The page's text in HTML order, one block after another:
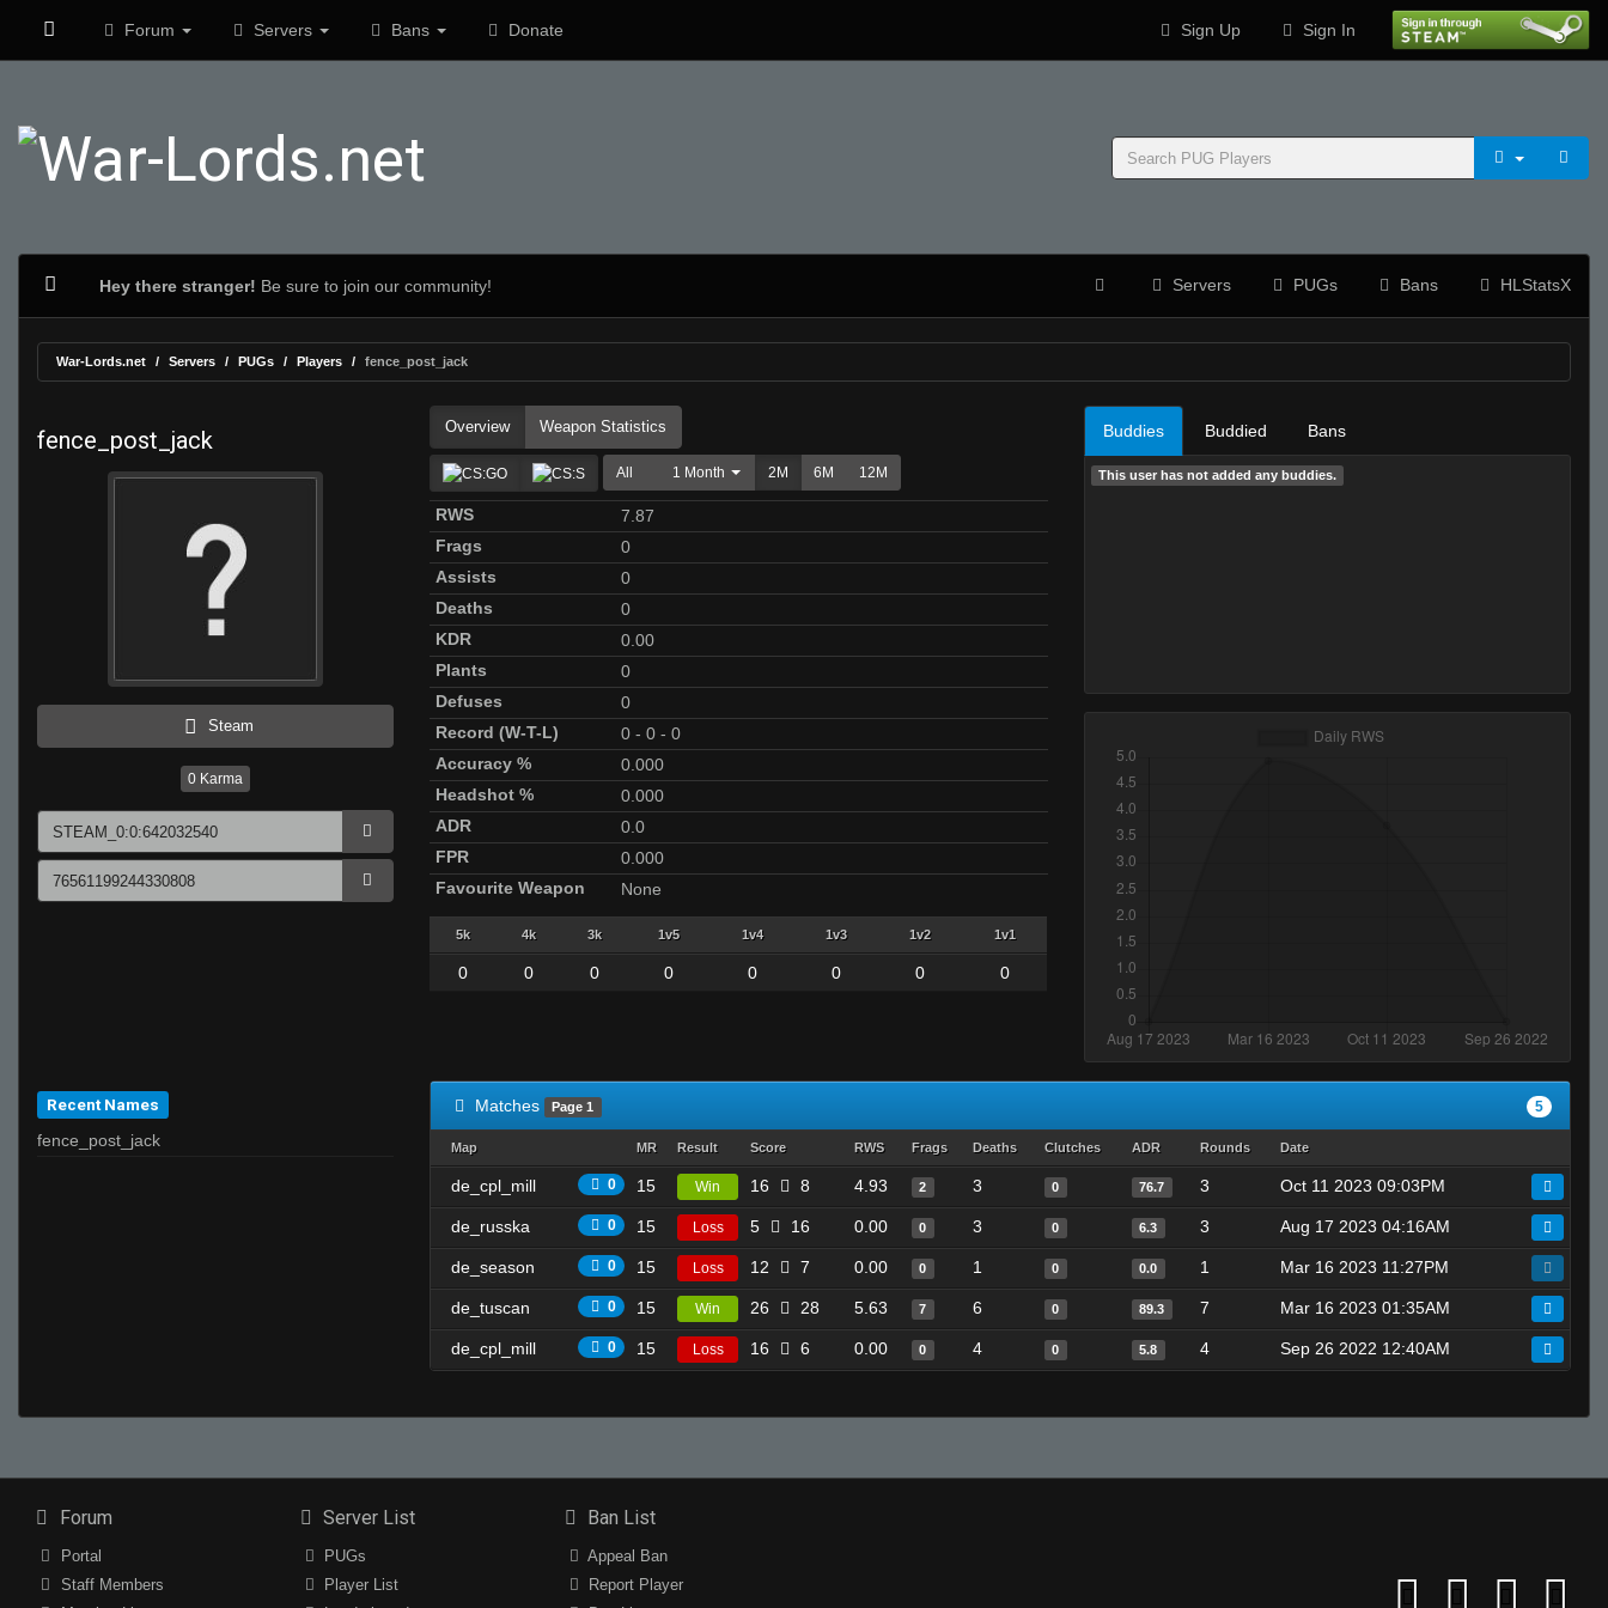
Forum Servers Bans Donate Sign Up Sign In
Hey there stranger! Be sure to join our community! Servers PUGs Bans HLStatsX
War-Lords.net Servers PUGs Players fence_post_jack
fence_post_jack
Steam
0 Karma
Overview Weapon Statistics
All 1 Month 2M 6M 12M
RWS
7.87
Frags
0
Assists
0
Deaths
0
KDR
0.00
Plants
0
Defuses
0
Record (W-T-L)
0 - 0 - 0
Accuracy %
0.000
Headshot %
0.000
ADR
0.0
FPR
0.000
Favourite Weapon
None
5k 4k 3k 1v5 1v4 1v3 1v2 1v1
0 0 0 0 0 0 0 0
Buddies Buddied Bans
This user has not added any buddies.
Recent Names
fence_post_jack
Matches Page 1 5
Map MR Result Score RWS Frags Deaths Clutches ADR Rounds Date
de_cpl_mill 0 15 Win 16 8 4.93 2 3 0 76.7 3 Oct 11 2023 09:03PM
de_russka 0 15 Loss 5 16 0.00 0 3 0 6.3 3 Aug 17 2023 04:16AM
de_season 0 15 Loss 12 7 0.00 0 1 0 0.0 1 Mar 16 2023 11:27PM
de_tuscan 0 15 Win 26 28 5.63 7 6 0 89.3 7 Mar 16 2023 01:35AM
de_cpl_mill 0 15 Loss 16 6 0.00 0 4 0 5.8 4 Sep 26 2022 12:40AM
Forum
Portal
Staff Members
Server List
PUGs
Player List
Ban List
Appeal Ban
Report Player